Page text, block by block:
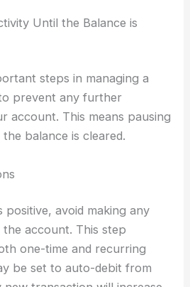
Until the Balance is
steps in managing a
prevent any further
account. This means pausing
balance is cleared.
positive, avoid making any
account. This step
one-time and recurring
be set to auto-debit from